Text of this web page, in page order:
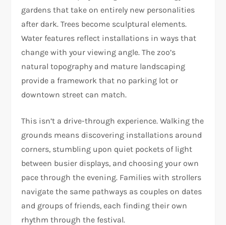
gardens that take on entirely new personalities
after dark. Trees become sculptural elements.
Water features reflect installations in ways that
change with your viewing angle. The zoo’s
natural topography and mature landscaping
provide a framework that no parking lot or
downtown street can match.
This isn’t a drive-through experience. Walking the
grounds means discovering installations around
corners, stumbling upon quiet pockets of light
between busier displays, and choosing your own
pace through the evening. Families with strollers
navigate the same pathways as couples on dates
and groups of friends, each finding their own
rhythm through the festival.